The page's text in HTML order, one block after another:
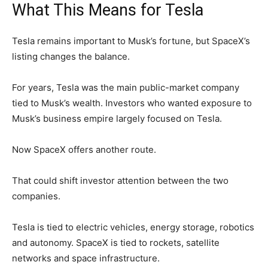
What This Means for Tesla
Tesla remains important to Musk’s fortune, but SpaceX’s
listing changes the balance.
For years, Tesla was the main public-market company
tied to Musk’s wealth. Investors who wanted exposure to
Musk’s business empire largely focused on Tesla.
Now SpaceX offers another route.
That could shift investor attention between the two
companies.
Tesla is tied to electric vehicles, energy storage, robotics
and autonomy. SpaceX is tied to rockets, satellite
networks and space infrastructure.